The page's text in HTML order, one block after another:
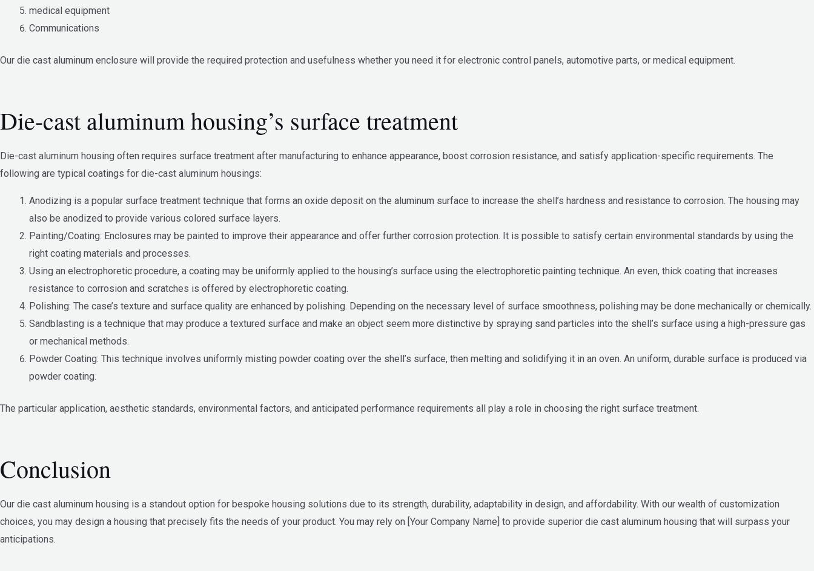
medical equipment
Communications
Our die cast aluminum enclosure will provide the required protection and usefulness whether you need it for electronic control panels, automotive parts, or medical equipment.
Die-cast aluminum housing’s surface treatment
Die-cast aluminum housing often requires surface treatment after manufacturing to enhance appearance, boost corrosion resistance, and satisfy application-specific requirements. The
following are typical coatings for die-cast aluminum housings:
Anodizing is a popular surface treatment technique that forms an oxide deposit on the aluminum surface to increase the shell’s hardness and resistance to corrosion. The housing may
also be anodized to provide various colored surface layers.
Painting/Coating: Enclosures may be painted to improve their appearance and offer further corrosion protection. It is possible to satisfy certain environmental standards by using the
right coating materials and processes.
Using an electrophoretic procedure, a coating may be uniformly applied to the housing’s surface using the electrophoretic painting technique. An even, thick coating that increases
resistance to corrosion and scratches is offered by electrophoretic coating.
Polishing: The case’s texture and surface quality are enhanced by polishing. Depending on the necessary level of surface smoothness, polishing may be done mechanically or chemically.
Sandblasting is a technique that may produce a textured surface and make an object seem more distinctive by spraying sand particles into the shell’s surface using a high-pressure gas
or mechanical methods.
Powder Coating: This technique involves uniformly misting powder coating over the shell’s surface, then melting and solidifying it in an oven. An uniform, durable surface is produced via
powder coating.
The particular application, aesthetic standards, environmental factors, and anticipated performance requirements all play a role in choosing the right surface treatment.
Conclusion
Our die cast aluminum housing is a standout option for bespoke housing solutions due to its strength, durability, adaptability in design, and affordability. With our wealth of customization
choices, you may design a housing that precisely fits the needs of your product. You may rely on [Your Company Name] to provide superior die cast aluminum housing that will surpass your
anticipations.